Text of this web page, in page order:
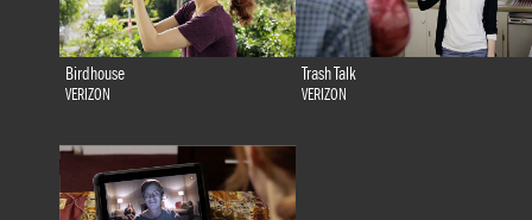
Birdhouse
VERIZON
Trash Talk
VERIZON